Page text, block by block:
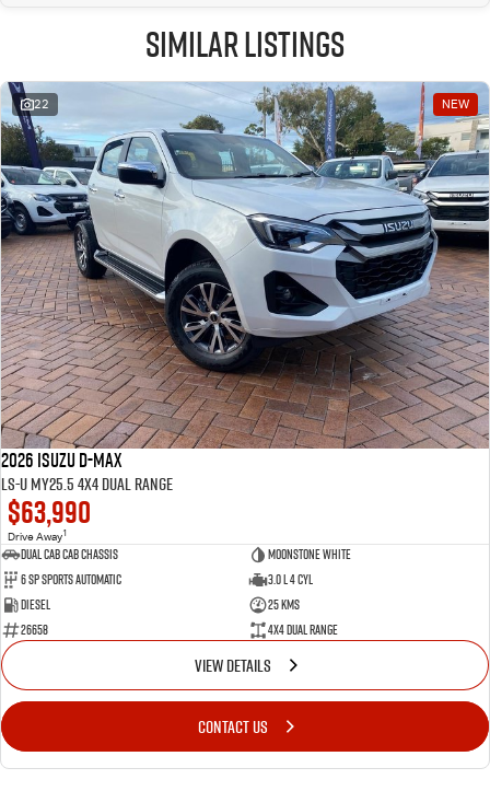
Similar Listings
22 NEW
2026 Isuzu D-MAX
LS-U MY25.5 4X4 Dual Range
$63,990
Drive Away1
Dual Cab Cab Chassis
Moonstone White
6 SP Sports Automatic
3.0 L 4 Cyl
Diesel
25 Kms
26658
4X4 Dual Range
VIEW DETAILS
CONTACT US